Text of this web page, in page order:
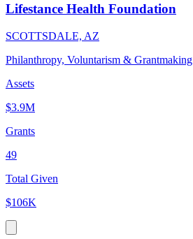
Lifestance Health Foundation
SCOTTSDALE, AZ
Philanthropy, Voluntarism & Grantmaking
Assets
$3.9M
Grants
49
Total Given
$106K